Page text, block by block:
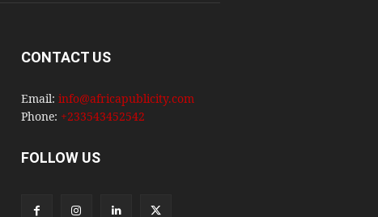
CONTACT US
Email: info@africapublicity.com
Phone: +233543452542
FOLLOW US